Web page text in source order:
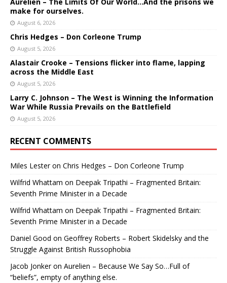
Aurelien – The Limits Of Our World…And the prisons we
make for ourselves.
August 6, 2026
Chris Hedges – Don Corleone Trump
August 5, 2026
Alastair Crooke – Tensions flicker into flame, lapping
across the Middle East
August 5, 2026
Larry C. Johnson – The West is Winning the Information
War While Russia Prevails on the Battlefield
August 5, 2026
RECENT COMMENTS
Miles Lesteron Chris Hedges – Don Corleone Trump
Wilfrid Whattam on Deepak Tripathi – Fragmented Britain:
Seventh Prime Minister in a Decade
Wilfrid Whattam on Deepak Tripathi – Fragmented Britain:
Seventh Prime Minister in a Decade
Daniel Good on Geoffrey Roberts – Robert Skidelsky and the
Struggle Against British Russophobia
Jacob Jonkeron Aurelien – Because We Say So…Full of
“beliefs”, empty of anything else.